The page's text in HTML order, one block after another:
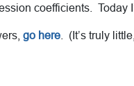
coefficients. Today
go here . (It’s truly